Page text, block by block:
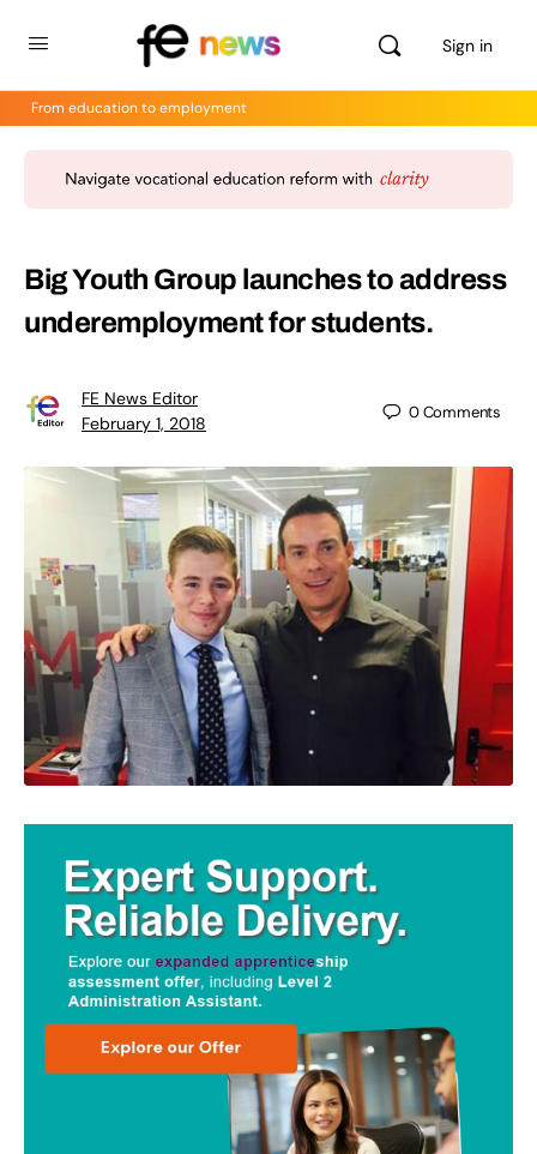
Sign in
From education to employment
Big Youth Group launches to address
underemployment for students.
FE News Editor
February 1, 2018
0Comments